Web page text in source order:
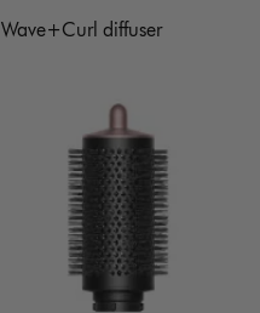
Wave+Curl diffuser